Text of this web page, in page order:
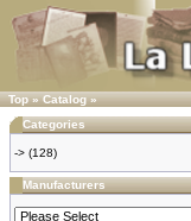
Top»Catalog»
Categories
-> (128)
Manufacturers